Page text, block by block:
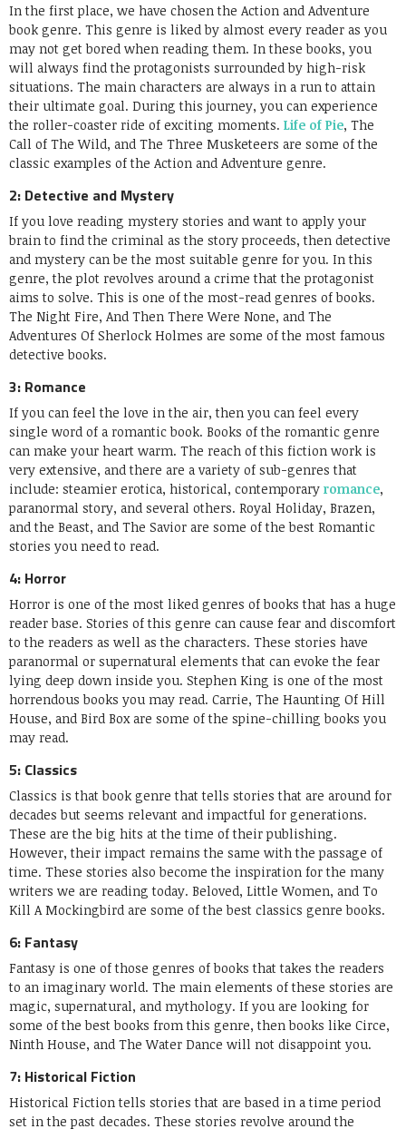
In the first place, we have chosen the Action and Adventure
book genre. This genre is liked by almost every reader as you
may not get bored when reading them. In these books, you
will always find the protagonists surrounded by high-risk
situations. The main characters are always in a run to attain
their ultimate goal. During this journey, you can experience
the roller-coaster ride of exciting moments. Life of Pie, The
Call of The Wild, and The Three Musketeers are some of the
classic examples of the Action and Adventure genre.
2: Detective and Mystery
If you love reading mystery stories and want to apply your
brain to find the criminal as the story proceeds, then detective
and mystery can be the most suitable genre for you. In this
genre, the plot revolves around a crime that the protagonist
aims to solve. This is one of the most-read genres of books.
The Night Fire, And Then There Were None, and The
Adventures Of Sherlock Holmes are some of the most famous
detective books.
3: Romance
If you can feel the love in the air, then you can feel every
single word of a romantic book. Books of the romantic genre
can make your heart warm. The reach of this fiction work is
very extensive, and there are a variety of sub-genres that
include: steamier erotica, historical, contemporary romance,
paranormal story, and several others. Royal Holiday, Brazen,
and the Beast, and The Savior are some of the best Romantic
stories you need to read.
4: Horror
Horror is one of the most liked genres of books that has a huge
reader base. Stories of this genre can cause fear and discomfort
to the readers as well as the characters. These stories have
paranormal or supernatural elements that can evoke the fear
lying deep down inside you. Stephen King is one of the most
horrendous books you may read. Carrie, The Haunting Of Hill
House, and Bird Box are some of the spine-chilling books you
may read.
5: Classics
Classics is that book genre that tells stories that are around for
decades but seems relevant and impactful for generations.
These are the big hits at the time of their publishing.
However, their impact remains the same with the passage of
time. These stories also become the inspiration for the many
writers we are reading today. Beloved, Little Women, and To
Kill A Mockingbird are some of the best classics genre books.
6: Fantasy
Fantasy is one of those genres of books that takes the readers
to an imaginary world. The main elements of these stories are
magic, supernatural, and mythology. If you are looking for
some of the best books from this genre, then books like Circe,
Ninth House, and The Water Dance will not disappoint you.
7: Historical Fiction
Historical Fiction tells stories that are based in a time period
set in the past decades. These stories revolve around the